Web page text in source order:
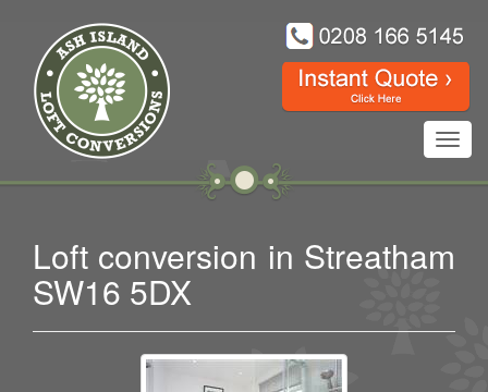
Loft conversion in Streatham
SW16 5DX